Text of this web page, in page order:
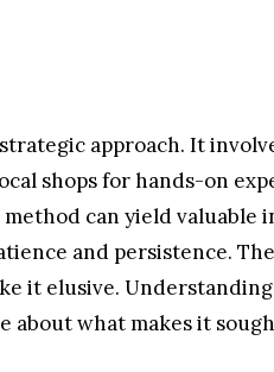
approach. It
shops for hands-on
can yield valuable
and persistence.
it elusive.
about what makes it